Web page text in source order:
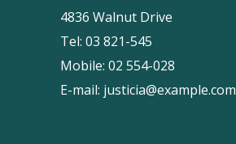
4836 Walnut Drive
Tel: 03 821-545
Mobile: 02 554-028
E-mail: justicia@example.com